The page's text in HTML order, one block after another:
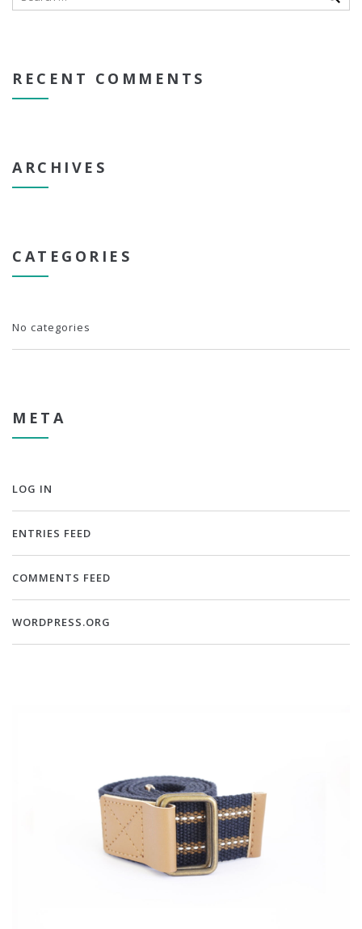
RECENT COMMENTS
ARCHIVES
CATEGORIES
No categories
META
LOG IN
ENTRIES FEED
COMMENTS FEED
WORDPRESS.ORG